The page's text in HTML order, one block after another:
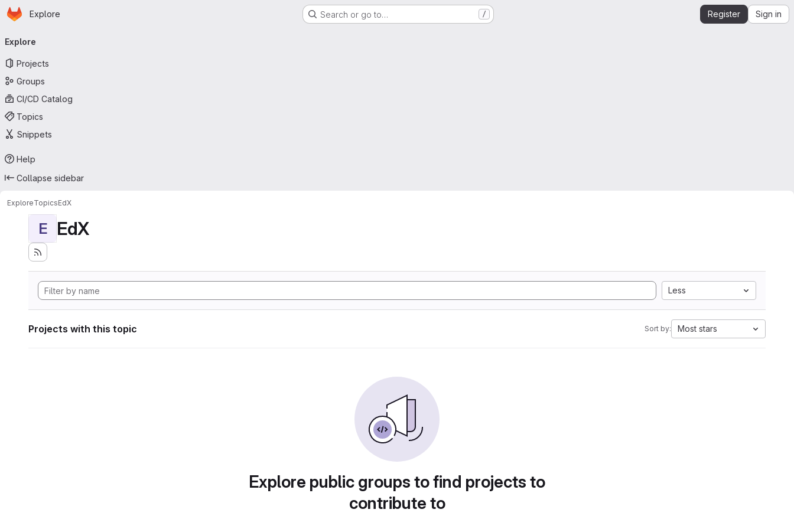
Skip to main content
Homepage
Explore Search or go to… / Register Sign in
navigation
Explore
Projects
Groups
CI/CD Catalog
Topics
Snippets
Help
Collapse sidebar
ExploreTopicsEdX
E EdX
Less
Projects with this topic Sort by: Most stars
Explore public groups to find projects to
contribute to